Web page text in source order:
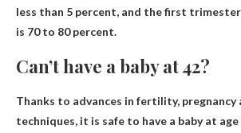
less than 5 percent, and the first
is 70 to 80 percent.
Can’t have a baby at 42?
Thanks to advances in fertility, pregnancy
techniques, it is safe to have a baby at age